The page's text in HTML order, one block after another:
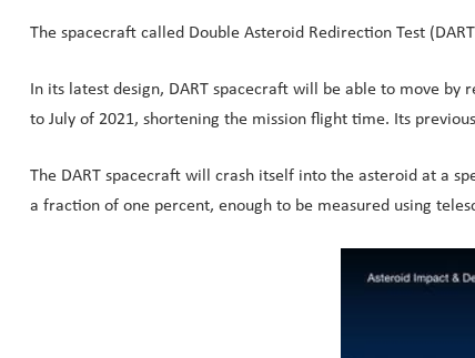
The spacecraft called Double Asteroid Redirection Test
In its latest design, DART spacecraft will be able to move
to July of 2021, shortening the mission flight time. Its
The DART spacecraft will crash itself into the asteroid at a
a fraction of one percent, enough to be measured using